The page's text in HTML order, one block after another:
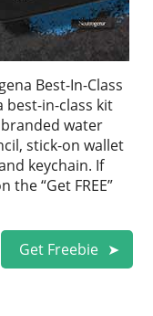
Best-In-Class
best-in-class kit
water
stick-on wallet
keychain. If
“Get FREE”
Get Freebie